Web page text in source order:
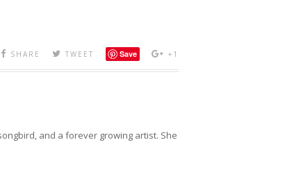
SHARE TWEET Save +1
and a forever growing artist. She